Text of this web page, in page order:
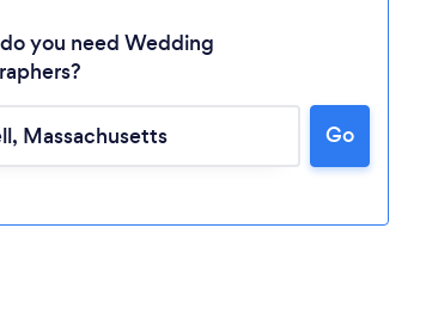
Loading...
you need Wedding
Go